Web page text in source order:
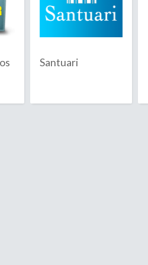
Santuari